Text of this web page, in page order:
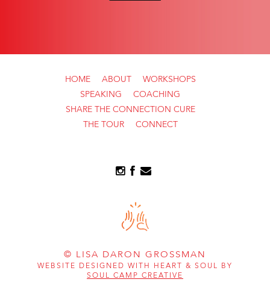
HOME ABOUT
WORKSHOPS
SPEAKING
COACHING
SHARE THE CONNECTION CURE
THE TOUR
CONNECT
© LISA DARON GROSSMAN
WEBSITE DESIGNED WITH HEART & SOUL BY
SOUL CAMP CREATIVE